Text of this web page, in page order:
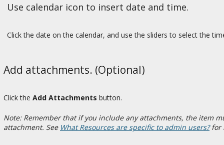
Use calendar icon to insert date and time.
Click the date on the calendar, and use the sliders to select the
Add attachments. (Optional)
Click the Add Attachments button.
Note: Remember that if you include any attachments, the item
attachment. See What Resources are specific to admin users?for